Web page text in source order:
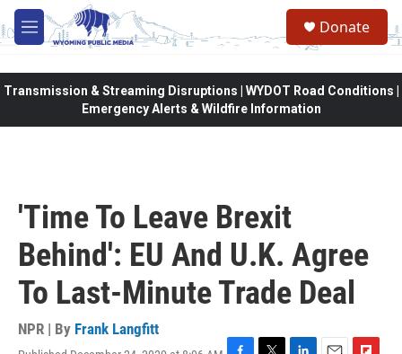
Skip to main content
M
e
Donate
Transmission & Streaming Disruptions | WYDOT Road Conditions |
Emergency Alerts & Wildfire Information
'Time To Leave Brexit
Behind': EU And U.K. Agree
To Last-Minute Trade Deal
NPR | By Frank Langfitt